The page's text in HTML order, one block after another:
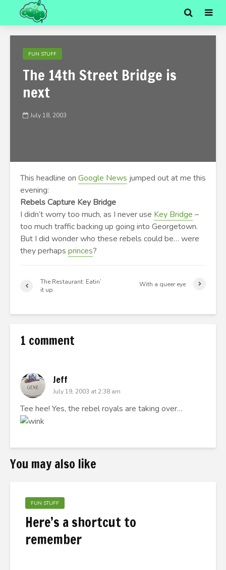
FUN STUFF
The 14th Street Bridge is
next
July 18, 2003
This headline on Google News jumped out at me this
evening:
Rebels Capture Key Bridge
I didn’t worry too much, as I never use Key Bridge –
too much traffic backing up going into Georgetown.
But I did wonder who these rebels could be… were
they perhaps princes?
The Restaurant: Eatin’
it up
With a queer eye
1 comment
Jeff
July 19, 2003 at 2:38 am
Tee hee! Yes, the rebel royals are taking over…
You may also like
FUN STUFF
Here’s a shortcut to
remember